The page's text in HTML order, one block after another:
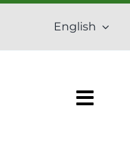
English